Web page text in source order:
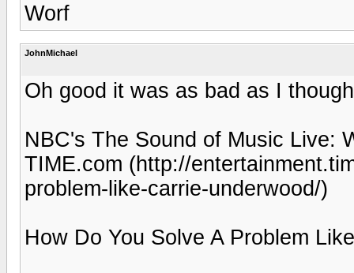
Worf
JohnMichael
Oh good it was as bad as I
NBC's The Sound of Music Live:
TIME.com (http://
problem-like-carrie-underwood/)
How Do You Solve A Problem